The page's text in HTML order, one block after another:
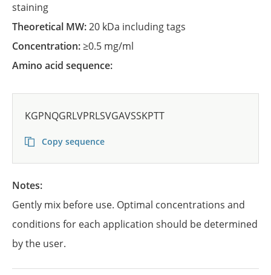
staining
Theoretical MW:20 kDa including tags
Concentration:≥0.5 mg/ml
Amino acid sequence:
KGPNQGRLVPRLSVGAVSSKPTT
Copy sequence
Notes:
Gently mix before use. Optimal concentrations and
conditions for each application should be determined
by the user.